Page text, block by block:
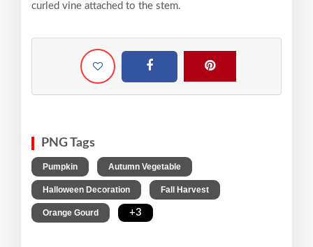
curled vine attached to the stem.
PNG Tags
Pumpkin Autumn Vegetable
Halloween Decoration Fall Harvest
Orange Gourd +3